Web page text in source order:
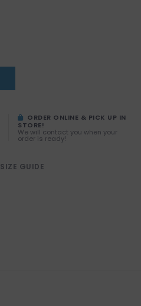
ORDER ONLINE & PICK UP IN
STORE!
We will contact you when your
order is ready!
SIZE GUIDE